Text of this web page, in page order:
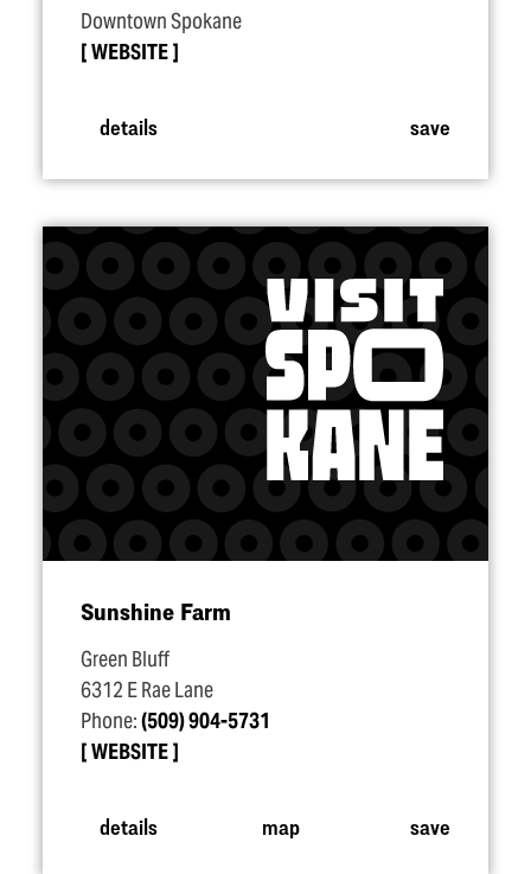
Downtown Spokane
WEBSITE
details save
Sunshine Farm
Green Bluff
6312 E Rae Lane
Phone:(509) 904-5731
WEBSITE
details map save